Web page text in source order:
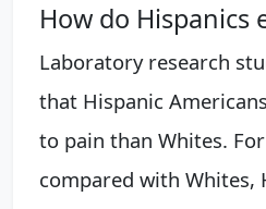
How do Hispanics
Laboratory research
that Hispanic
to pain than Whites.
compared with Whites,